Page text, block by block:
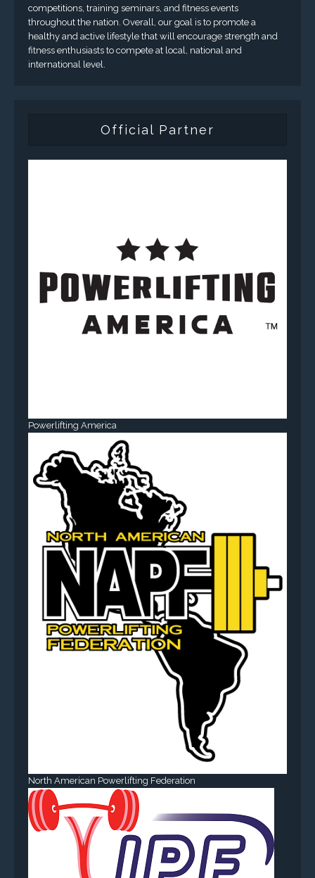
competitions, training seminars, and fitness events
throughout the nation. Overall, our goal is to promote a
healthy and active lifestyle that will encourage strength and
fitness enthusiasts to compete at local, national and
international level.
Official Partner
Powerlifting America
North American Powerlifting Federation